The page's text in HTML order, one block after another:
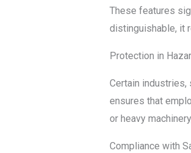
These features
distinguishable, it
Protection in
Certain industries,
ensures that
or heavy
Compliance with